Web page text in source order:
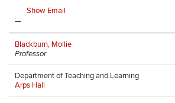
Show Email
—
Blackburn, Mollie
Professor
Department of Teaching and Learning
Arps Hall